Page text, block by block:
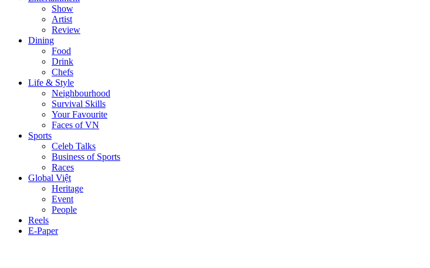
Show
Artist
Review
Dining
Food
Drink
Chefs
Life & Style
Neighbourhood
Survival Skills
Your Favourite
Faces of VN
Sports
Celeb Talks
Business of Sports
Races
Global Việt
Heritage
Event
People
Reels
E-Paper